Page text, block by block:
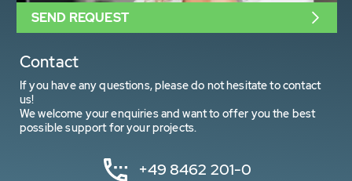
Contact
If you have any questions, please do not hesitate to contact
us!
We welcome your enquiries and want to offer you the best
possible support for your projects.
+49 8462 201-0
SEND REQUEST